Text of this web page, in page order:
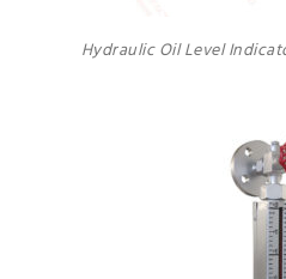
Hydraulic Oil Level